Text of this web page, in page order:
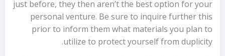
just before, they then aren’t the best option for your
personal venture. Be sure to inquire further this
prior to inform them what materials you plan to
utilize to protect yourself from duplicity.